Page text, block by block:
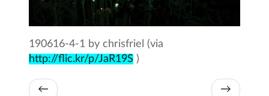
190616-4-1 by chrisfriel (via
http://flic.kr/p/JaR19S )
← →